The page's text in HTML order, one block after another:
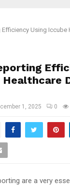
Using Iccube
Healthcare
1, 2025 0
are a very